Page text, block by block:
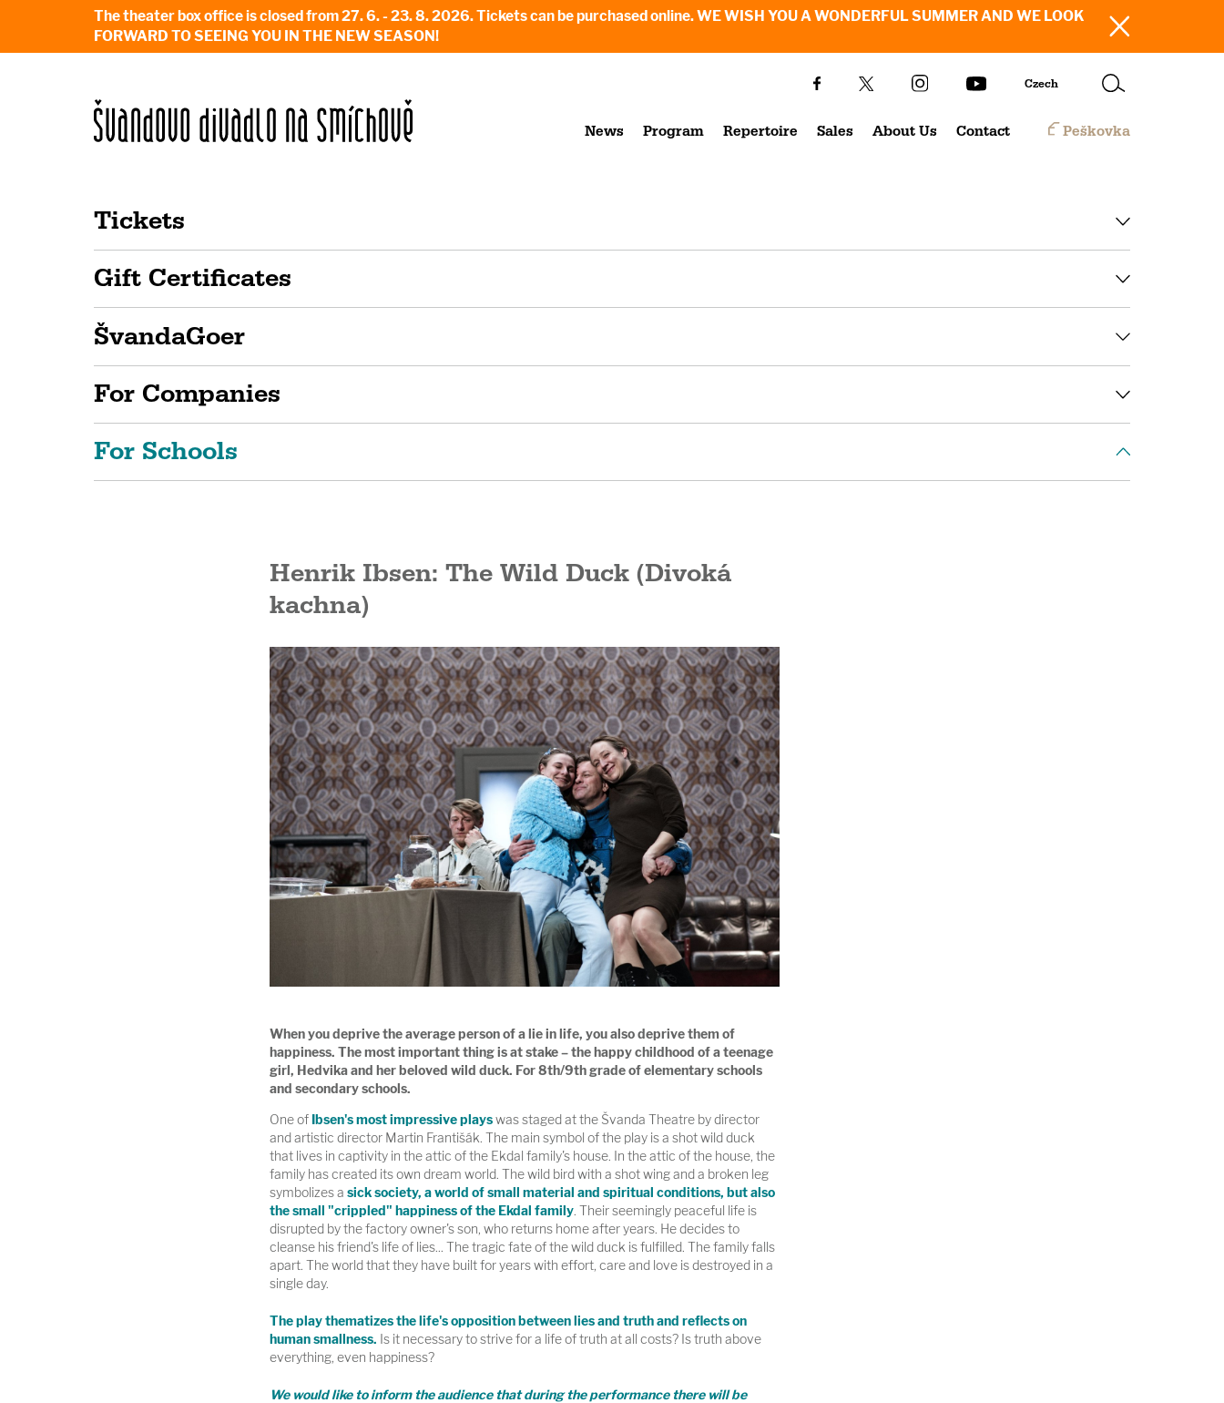
The theater box office is closed from 27. 6. - 23. 8. 2026. Tickets can be purchased online. WE WISH YOU A WONDERFUL SUMMER AND WE LOOK
FORWARD TO SEEING YOU IN THE NEW SEASON!
Czech
News Program Repertoire Sales About Us Contact Peškovka
Tickets
Gift Certificates
ŠvandaGoer
For Companies
For Schools
Henrik Ibsen: The Wild Duck (Divoká
kachna)
When you deprive the average person of a lie in life, you also deprive them of
happiness. The most important thing is at stake – the happy childhood of a teenage
girl, Hedvika and her beloved wild duck. For 8th/9th grade of elementary schools
and secondary schools.
One of Ibsen's most impressive playswas staged at the Švanda Theatre by director
and artistic director Martin Františák. The main symbol of the play is a shot wild duck
that lives in captivity in the attic of the Ekdal family's house. In the attic of the house, the
family has created its own dream world. The wild bird with a shot wing and a broken leg
symbolizes a sick society, a world of small material and spiritual conditions, but also
the small "crippled" happiness of the Ekdal family. Their seemingly peaceful life is
disrupted by the factory owner's son, who returns home after years. He decides to
cleanse his friend's life of lies... The tragic fate of the wild duck is fulfilled. The family falls
apart. The world that they have built for years with effort, care and love is destroyed in a
single day.
The play thematizes the life's opposition between lies and truth and reflects on
human smallness. Is it necessary to strive for a life of truth at all costs? Is truth above
everything, even happiness?
We would like to inform the audience that during the performance there will be